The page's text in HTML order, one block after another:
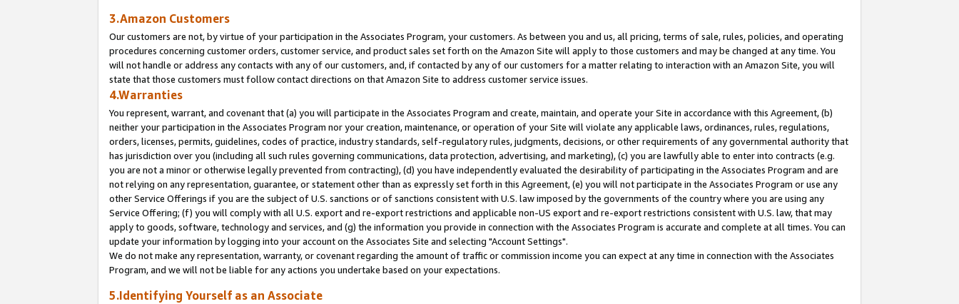
3.Amazon Customers
Our customers are not, by virtue of your participation in the Associates Program, your customers. As between you and us, all pricing, terms of sale, rules, policies, and operating
procedures concerning customer orders, customer service, and product sales set forth on the Amazon Site will apply to those customers and may be changed at any time. You
will not handle or address any contacts with any of our customers, and, if contacted by any of our customers for a matter relating to interaction with an Amazon Site, you will
state that those customers must follow contact directions on that Amazon Site to address customer service issues.
4.Warranties
You represent, warrant, and covenant that (a) you will participate in the Associates Program and create, maintain, and operate your Site in accordance with this Agreement, (b)
neither your participation in the Associates Program nor your creation, maintenance, or operation of your Site will violate any applicable laws, ordinances, rules, regulations,
orders, licenses, permits, guidelines, codes of practice, industry standards, self-regulatory rules, judgments, decisions, or other requirements of any governmental authority that
has jurisdiction over you (including all such rules governing communications, data protection, advertising, and marketing), (c) you are lawfully able to enter into contracts (e.g.
you are not a minor or otherwise legally prevented from contracting), (d) you have independently evaluated the desirability of participating in the Associates Program and are
not relying on any representation, guarantee, or statement other than as expressly set forth in this Agreement, (e) you will not participate in the Associates Program or use any
other Service Offerings if you are the subject of U.S. sanctions or of sanctions consistent with U.S. law imposed by the governments of the country where you are using any
Service Offering; (f) you will comply with all U.S. export and re-export restrictions and applicable non-US export and re-export restrictions consistent with U.S. law, that may
apply to goods, software, technology and services, and (g) the information you provide in connection with the Associates Program is accurate and complete at all times. You can
update your information by logging into your account on the Associates Site and selecting "Account Settings".
We do not make any representation, warranty, or covenant regarding the amount of traffic or commission income you can expect at any time in connection with the Associates
Program, and we will not be liable for any actions you undertake based on your expectations.
5.Identifying Yourself as an Associate